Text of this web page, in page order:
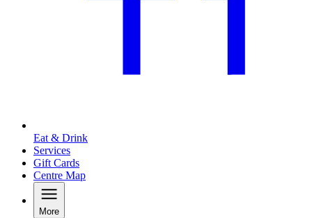
Eat & Drink
Services
Gift Cards
Centre Map
More